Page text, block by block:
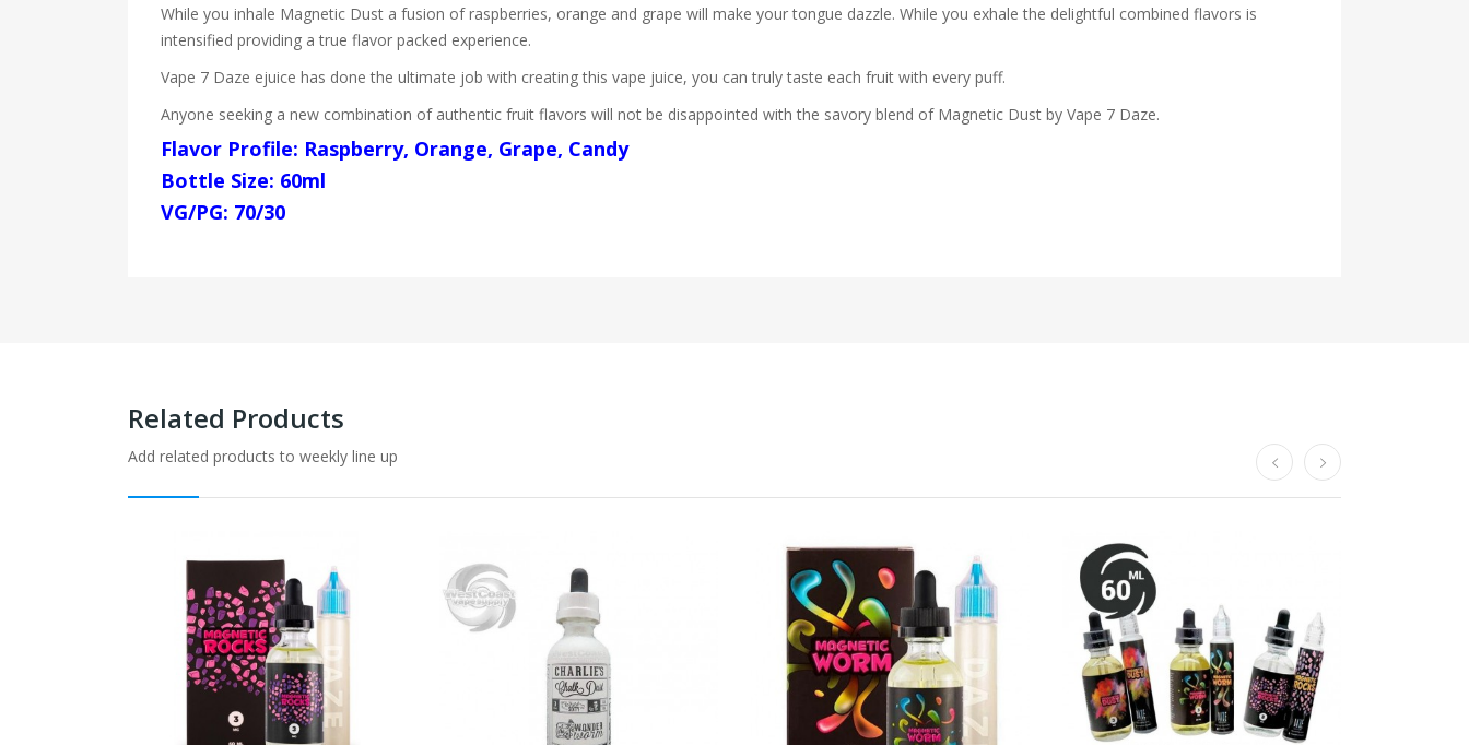
While you inhale Magnetic Dust a fusion of raspberries, orange and grape will make your tongue dazzle. While you exhale the delightful combined flavors is
intensified providing a true flavor packed experience.
Vape 7 Daze ejuice has done the ultimate job with creating this vape juice, you can truly taste each fruit with every puff.
Anyone seeking a new combination of authentic fruit flavors will not be disappointed with the savory blend of Magnetic Dust by Vape 7 Daze.
Flavor Profile: Raspberry, Orange, Grape, Candy
Bottle Size: 60ml
VG/PG: 70/30
Related Products
Add related products to weekly line up